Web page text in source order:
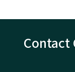
Contact